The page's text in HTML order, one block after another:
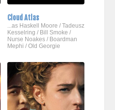
Cloud Atlas
...as Haskell Moore / Tadeusz
Kesselring / Bill Smoke /
Nurse Noakes / Boardman
Mephi / Old Georgie